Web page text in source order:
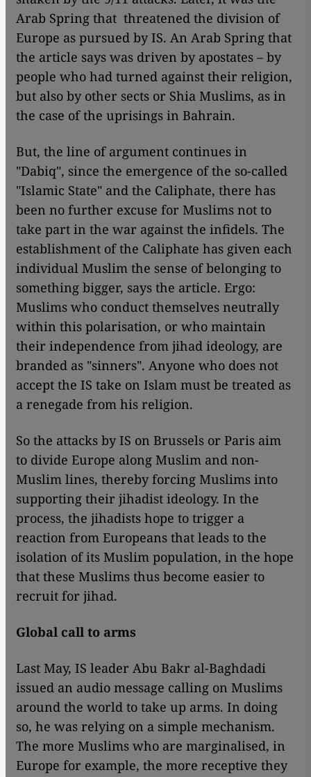
Arab Spring that threatened the division of
Europe as pursued by IS. An Arab Spring that
the article says was driven by apostates – by
people who had turned against their religion,
but also by other sects or Shia Muslims, as in
the case of the uprisings in Bahrain.
But, the line of argument continues in
"Dabiq", since the emergence of the so-called
"Islamic State" and the Caliphate, there has
been no further excuse for Muslims not to
take part in the war against the infidels. The
establishment of the Caliphate has given each
individual Muslim the sense of belonging to
something bigger, says the article. Ergo:
Muslims who conduct themselves neutrally
within this polarisation, or who maintain
their independence from jihad ideology, are
branded as "sinners". Anyone who does not
accept the IS take on Islam must be treated as
a renegade from his religion.
So the attacks by IS on Brussels or Paris aim
to divide Europe along Muslim and non-
Muslim lines, thereby forcing Muslims into
supporting their jihadist ideology. In the
process, the jihadists hope to trigger a
reaction from Europeans that leads to the
isolation of its Muslim population, in the hope
that these Muslims thus become easier to
recruit for jihad.
Global call to arms
Last May, IS leader Abu Bakr al-Baghdadi
issued an audio message calling on Muslims
around the world to take up arms. In doing
so, he was relying on a simple mechanism.
The more Muslims who are marginalised, in
Europe for example, the more receptive they